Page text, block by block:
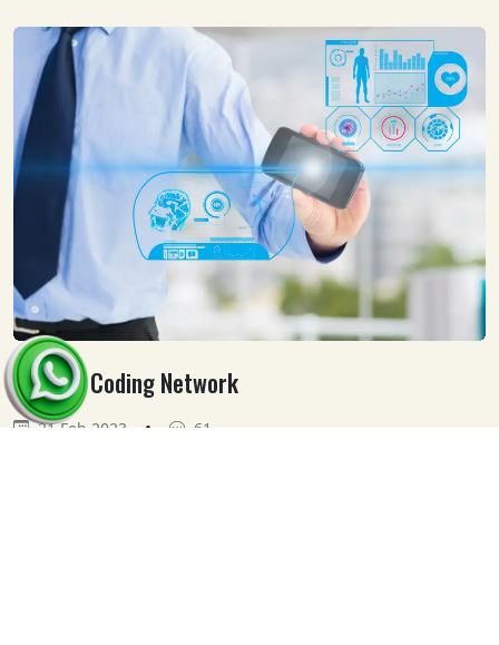
Medical Coding Network
21 Feb 2023 • 61